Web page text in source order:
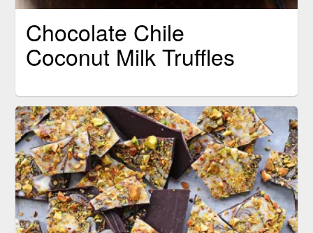
Chocolate Chile
Coconut Milk Truffles